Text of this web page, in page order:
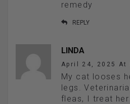
remedy
REPLY
LINDA
April 24, 2025 At
My cat looses
legs.
fleas, I treat